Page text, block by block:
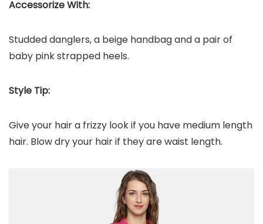
Accessorize With:
Studded danglers, a beige handbag and a pair of
baby pink strapped heels.
Style Tip:
Give your hair a frizzy look if you have medium length
hair. Blow dry your hair if they are waist length.